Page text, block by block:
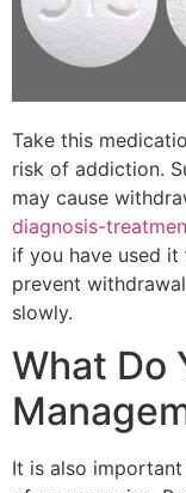
Take this
risk of addiction.
may cause
diagnosis-
if you have used
prevent
slowly.
What Do
It is also